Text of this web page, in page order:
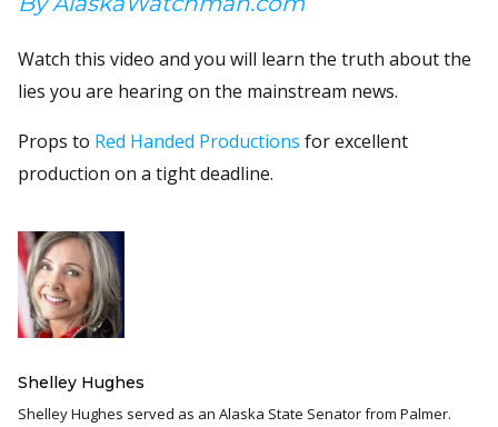
Watch this video and you will learn the truth about the
lies you are hearing on the mainstream news.
Props to Red Handed Productions for excellent
production on a tight deadline.
Shelley Hughes
Shelley Hughes served as an Alaska State Senator from Palmer.